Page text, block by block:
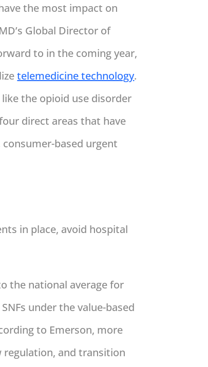
the most impact on
Global Director of
to in the coming year,
telemedicine technology.
the opioid use disorder
direct areas that have
based urgent
in place, avoid hospital
the national average for
under the value-based
to Emerson, more
regulation, and transition